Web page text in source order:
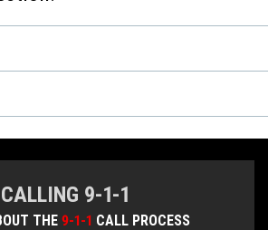
CALLING 9-1-1
THE 9-1-1 CALL PROCESS